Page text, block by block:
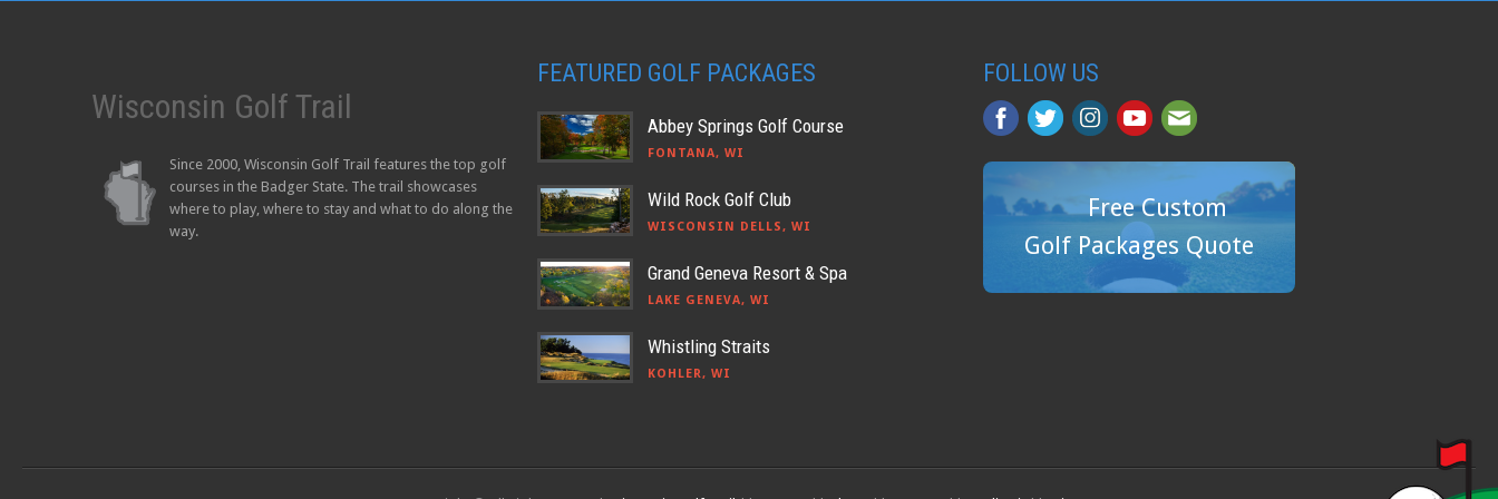
Wisconsin Golf Trail
Since 2000, Wisconsin Golf Trail features the top golf
courses in the Badger State. The trail showcases
where to play, where to stay and what to do along the
way.
FEATURED GOLF PACKAGES
Abbey Springs Golf Course
FONTANA, WI
Wild Rock Golf Club
WISCONSIN DELLS, WI
Grand Geneva Resort & Spa
LAKE GENEVA, WI
Whistling Straits
KOHLER, WI
FOLLOW US
Free Custom
Golf Packages Quote